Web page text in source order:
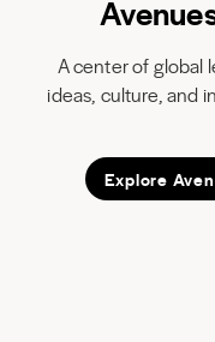
A center of global
ideas, culture, and
Explore